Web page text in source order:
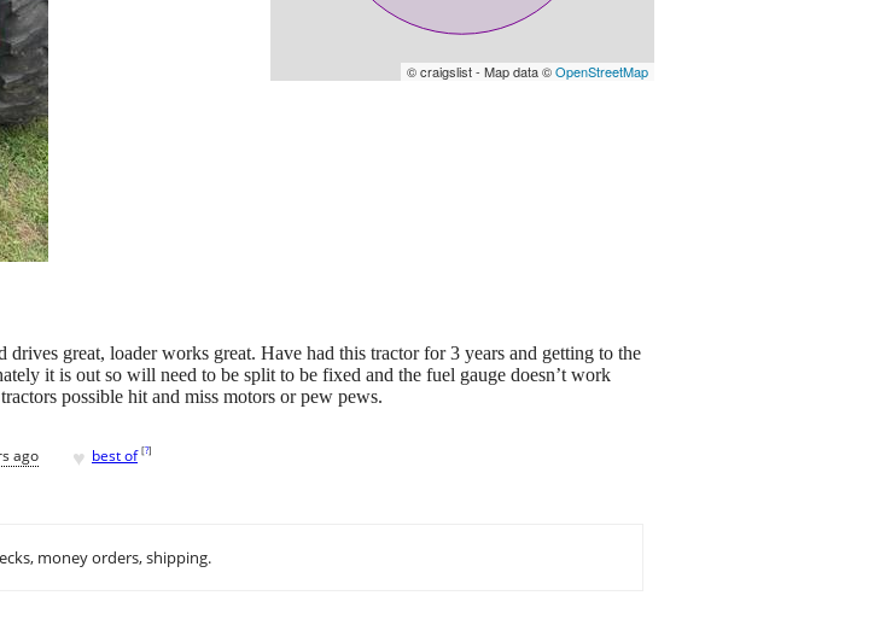
© craigslist - Map data ©OpenStreetMap
great, loader works great. Have had this tractor for 3 years and getting to the
it is out so will need to be split to be fixed and the fuel gauge doesn’t work
possible hit and miss motors or pew pews.
ago ♥ best of [?]
money orders, shipping.